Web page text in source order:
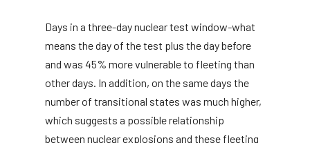
Days in a three-day nuclear test window-what
means the day of the test plus the day before
and was 45% more vulnerable to fleeting than
other days. In addition, on the same days the
number of transitional states was much higher,
which suggests a possible relationship
between nuclear explosions and these fleeting